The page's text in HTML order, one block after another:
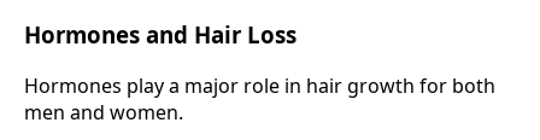
Hormones and Hair Loss
Hormones play a major role in hair growth for both
men and women.